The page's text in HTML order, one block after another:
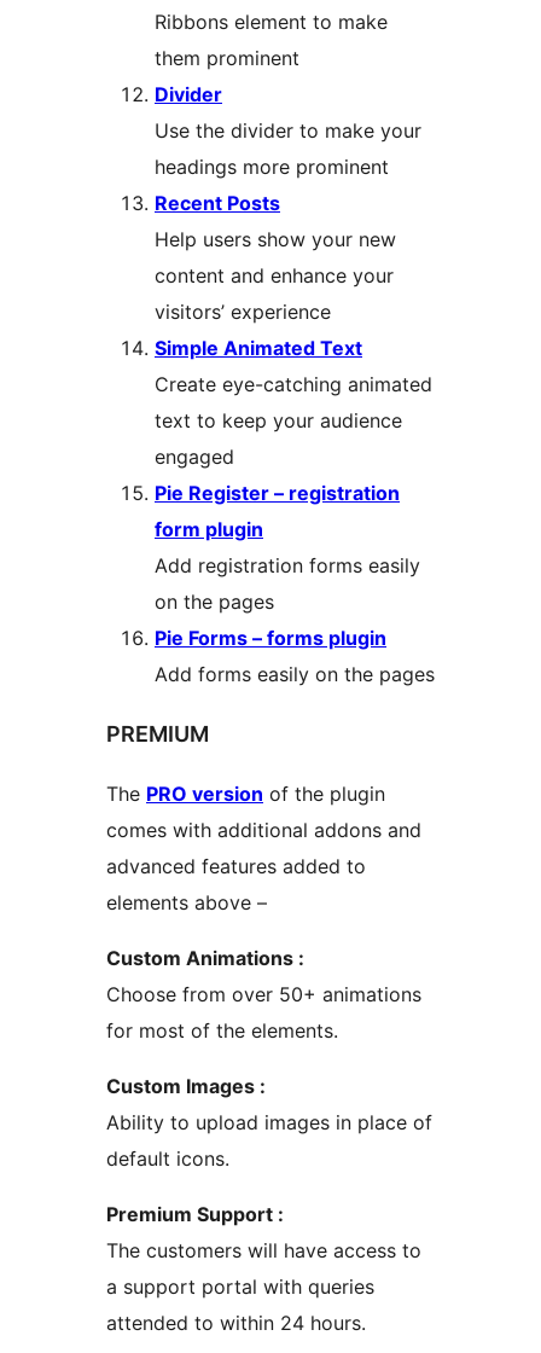
Ribbons element to make
them prominent
Divider
Use the divider to make your
headings more prominent
Recent Posts
Help users show your new
content and enhance your
visitors’ experience
Simple Animated Text
Create eye-catching animated
text to keep your audience
engaged
Pie Register – registration
form plugin
Add registration forms easily
on the pages
Pie Forms – forms plugin
Add forms easily on the pages
PREMIUM
The PRO version of the plugin
comes with additional addons and
advanced features added to
elements above –
Custom Animations :
Choose from over 50+ animations
for most of the elements.
Custom Images :
Ability to upload images in place of
default icons.
Premium Support :
The customers will have access to
a support portal with queries
attended to within 24 hours.